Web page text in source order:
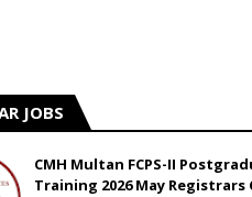
JOBS
CMH Multan FCPS-II
Training 2026 May Registrars